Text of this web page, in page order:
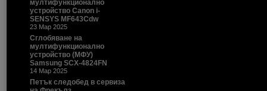
мултифункционално
устройство Canon i-
SENSYS MF643Cdw
23 Мар 2025
Сглобяване на
мултифункционално
устройство (МФУ)
Samsung SCX-4824FN
14 Мар 2025
Петък следобед в сервиза